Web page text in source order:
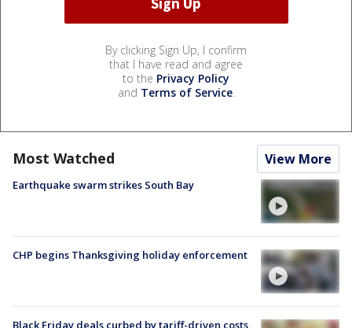
By clicking Sign Up, I confirm
that I have read and agree
to the Privacy Policy
and Terms of Service.
Most Watched View More
Earthquake swarm strikes South Bay
CHP begins Thanksgiving holiday enforcement
Black Friday deals curbed by tariff-driven costs